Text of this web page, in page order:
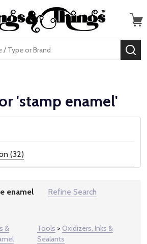
'stamp enamel'
(32)
enamel Refine Search
&
Tools > Oxidizers, Inks &
Sealants